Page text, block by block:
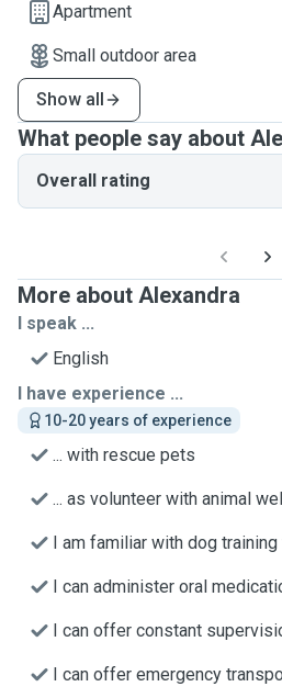
Apartment
Small outdoor area
Show all
What people say about
Overall rating
More about Alexandra
I speak ...
English
I have experience ...
10-20 years of experience
... with rescue pets
... as volunteer with animal
I am familiar with dog
I can administer oral
I can offer constant
I can offer emergency